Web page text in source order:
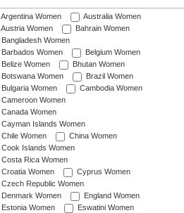
Argentina Women
Australia Women
Austria Women
Bahrain Women
Bangladesh Women
Barbados Women
Belgium Women
Belize Women
Bhutan Women
Botswana Women
Brazil Women
Bulgaria Women
Cambodia Women
Cameroon Women
Canada Women
Cayman Islands Women
Chile Women
China Women
Cook Islands Women
Costa Rica Women
Croatia Women
Cyprus Women
Czech Republic Women
Denmark Women
England Women
Estonia Women
Eswatini Women